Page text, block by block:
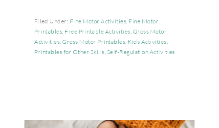
Filed Under: Fine Motor Activities Fine Motor
Printables Free Printable Activities Gross Motor
Activities Gross Motor Printables Kids Activities
Printables for Other Skills Self-Regulation Activities